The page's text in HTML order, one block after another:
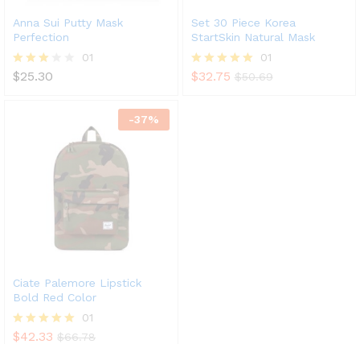
Anna Sui Putty Mask
Perfection
Rated
01
$25.30
Set 30 Piece Korea
StartSkin Natural Mask
Rated
01
$32.75 $50.69
-37%
Ciate Palemore Lipstick
Bold Red Color
Rated
01
$42.33 $66.78